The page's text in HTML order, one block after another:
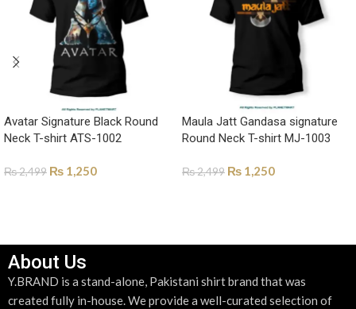
Avatar Signature Black Round
Neck T-shirt ATS-1002
₨2,499 ₨ 1,250
Maula Jatt Gandasa signature
Round Neck T-shirt MJ-1003
₨2,499 ₨ 1,250
About Us
Y.BRAND is a stand-alone, Pakistani shirt brand that was
created fully in-house. We provide a well-curated selection of